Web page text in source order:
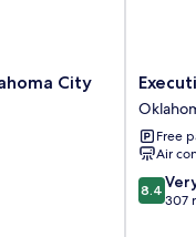
City
Inn
CityFree
Air
8.4
out
8.4
307